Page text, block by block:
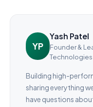
YP
Yash Patel
Founder &
Technologies
Building high-
sharing everything
have questions